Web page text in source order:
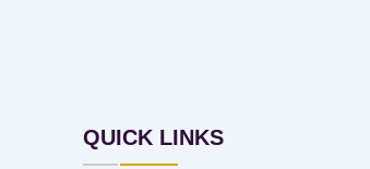
QUICK LINKS